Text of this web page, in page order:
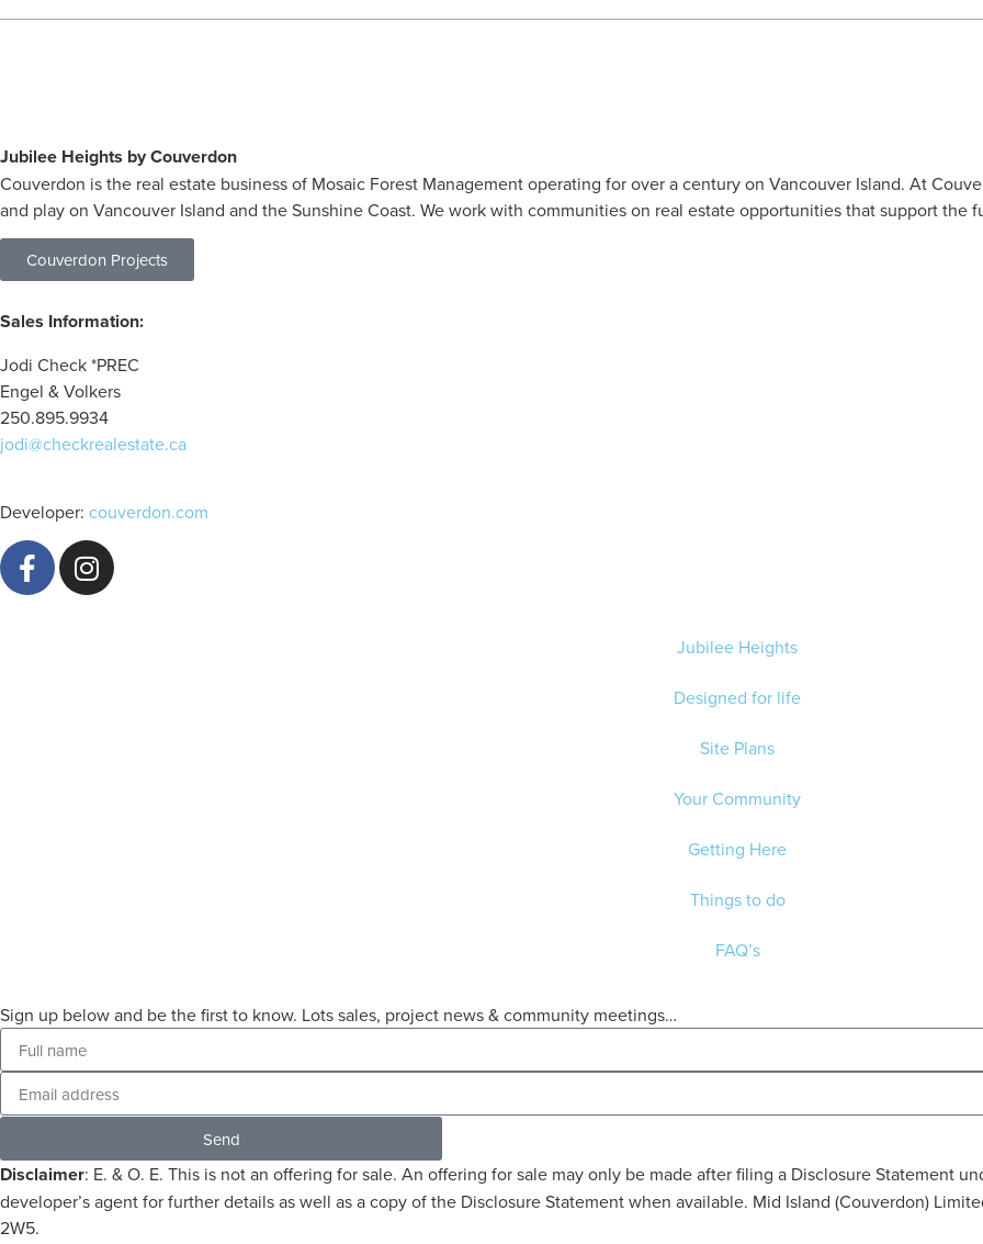
Jubilee Heights by Couverdon
Couverdon is the real estate business of Mosaic Forest Management operating for over a century on Vancouver Island. At
and play on Vancouver Island and the Sunshine Coast. We work with communities on real estate opportunities that support the
Couverdon Projects
Sales Information:
Jodi Check*PREC
Engel & Volkers
250.895.9934
jodi@checkrealestate.ca
Developer: couverdon.com
Jubilee Heights
Designed for life
Site Plans
Your Community
Getting Here
Things to do
FAQ’s
Sign up below and be the first to know. Lots sales, project news & community meetings…
Send
Disclaimer: E. & O. E. This is not an offering for sale. An offering for sale may only be made after filing a Disclosure Statement
developer’s agent for further details as well as a copy of the Disclosure Statement when available. Mid Island (Couverdon)
2W5.